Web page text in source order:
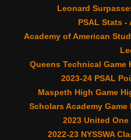
Leonard
PSAL Stats -
Academy of American
Queens Technical
2023-24 PSAL
Maspeth High Game
Scholars Academy
2023 United
2022-23 NYSSWA